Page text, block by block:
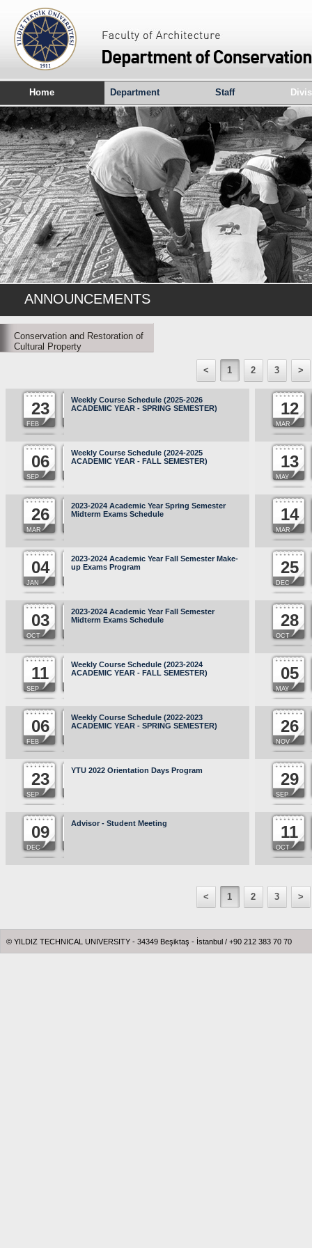
Home Department Staff
ANNOUNCEMENTS
Conservation and Restoration of
Cultural Property
< 1 2 3 >
23
FEB
Weekly Course Schedule (2025-2026
ACADEMIC YEAR - SPRING SEMESTER)
12
MAR
06
SEP
Weekly Course Schedule (2024-2025
ACADEMIC YEAR - FALL SEMESTER)
13
MAY
26
MAR
2023-2024 Academic Year Spring Semester
Midterm Exams Schedule
14
MAR
04
JAN
2023-2024 Academic Year Fall Semester Make-
up Exams Program
25
DEC
03
OCT
2023-2024 Academic Year Fall Semester
Midterm Exams Schedule
28
OCT
11
SEP
Weekly Course Schedule (2023-2024
ACADEMIC YEAR - FALL SEMESTER)
05
MAY
06
FEB
Weekly Course Schedule (2022-2023
ACADEMIC YEAR - SPRING SEMESTER)
26
NOV
23
SEP
YTU 2022 Orientation Days Program 29
SEP
09
DEC
Advisor - Student Meeting 11
OCT
< 1 2 3 >
© YILDIZ TECHNICAL UNIVERSITY - 34349 Beşiktaş - İstanbul / +90 212 383 70 70